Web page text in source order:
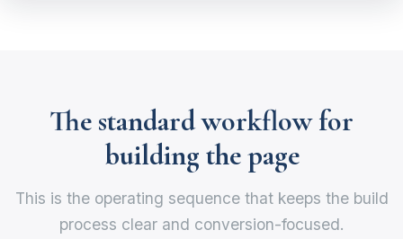
The standard workflow for
building the page
This is the operating sequence that keeps the build
process clear and conversion-focused.